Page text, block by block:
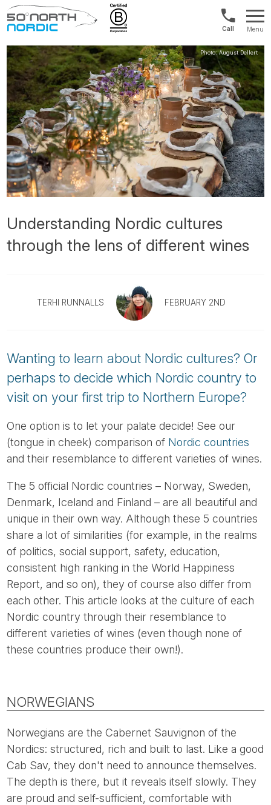
Degrees
North
US/
&
+1888
880
0286
Menu
Understanding Nordic cultures
through the lens of different wines
TERHI RUNNALLS FEBRUARY 2ND
Wanting to learn about Nordic cultures? Or
perhaps to decide which Nordic country to
visit on your first trip to Northern Europe?
One option is to let your palate decide! See our
(tongue in cheek) comparison of Nordic countries
and their resemblance to different varieties of wines.
The 5 official Nordic countries – Norway, Sweden,
Denmark, Iceland and Finland – are all beautiful and
unique in their own way. Although these 5 countries
share a lot of similarities (for example, in the realms
of politics, social support, safety, education,
consistent high ranking in the World Happiness
Report, and so on), they of course also differ from
each other. This article looks at the culture of each
Nordic country through their resemblance to
different varieties of wines (even though none of
these countries produce their own!).
NORWEGIANS
Norwegians are the Cabernet Sauvignon of the
Nordics: structured, rich and built to last. Like a good
Cab Sav, they don't need to announce themselves.
The depth is there, but it reveals itself slowly. They
are proud and self-sufficient, comfortable with